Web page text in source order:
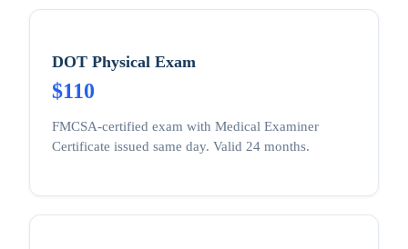
DOT Physical Exam
$110
FMCSA-certified exam with Medical Examiner
Certificate issued same day. Valid 24 months.